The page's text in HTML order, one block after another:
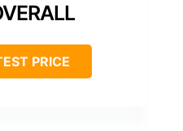
PRICE